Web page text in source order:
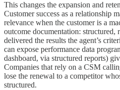
This changes the expansion and
Customer success as a relationship
relevance when the customer is a
outcome documentation: structured,
delivered the results the agent’s
can expose performance data
dashboard, via structured reports)
Companies that rely on a CSM
lose the renewal to a competitor
structured.